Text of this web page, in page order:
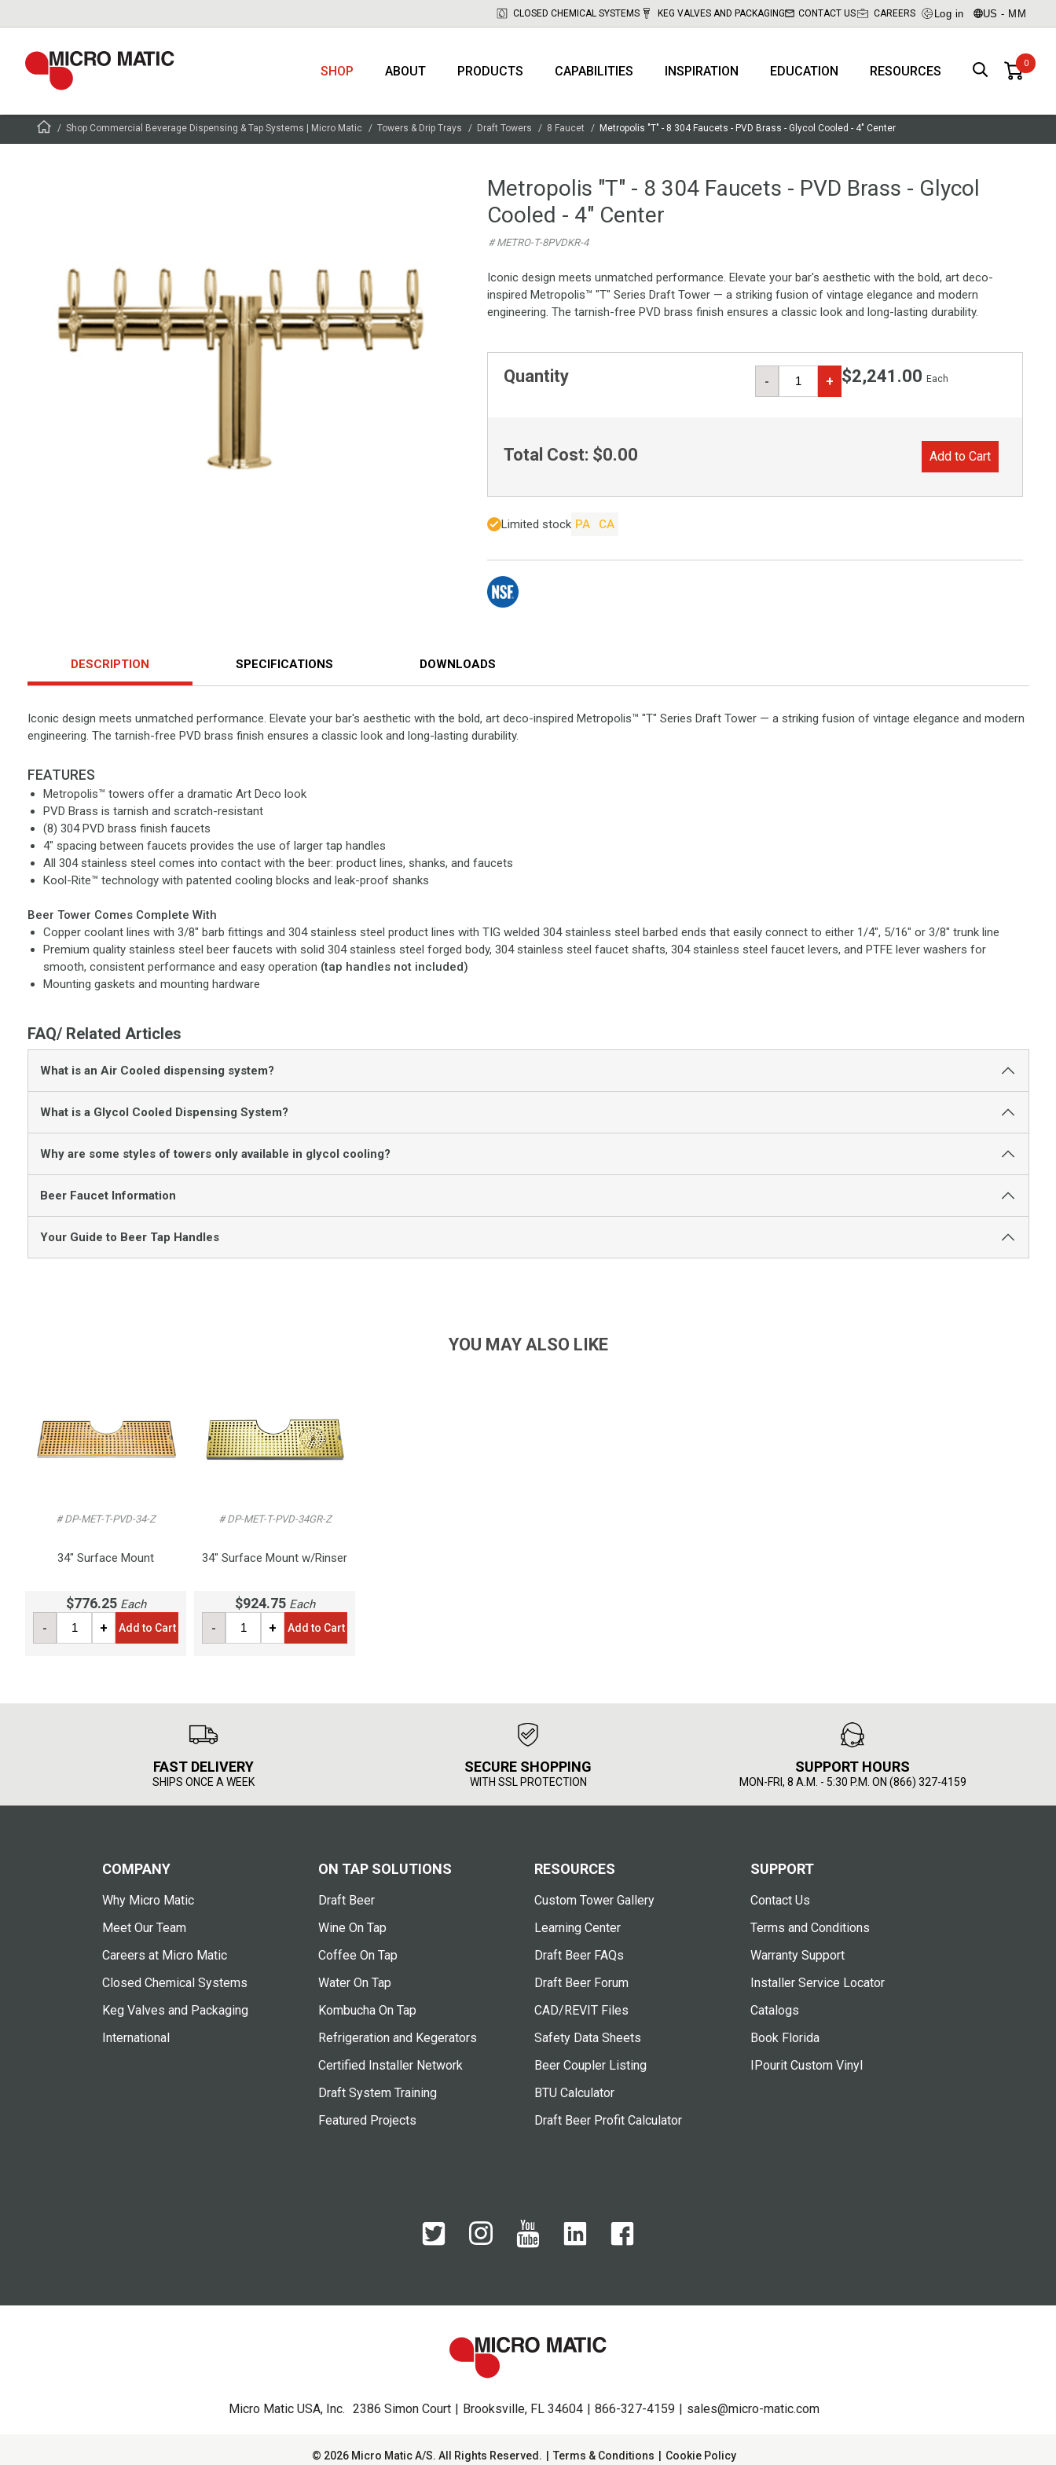
CLOSED CHEMICAL SYSTEMS KEG VALVES AND PACKAGING CONTACT US CAREERS Log in US - MM
SHOP ABOUT PRODUCTS CAPABILITIES INSPIRATION EDUCATION RESOURCES
Shop Commercial Beverage Dispensing & Tap Systems | Micro Matic Towers & Drip Trays Draft Towers 8 Faucet Metropolis "T" - 8 304 Faucets - PVD Brass - Glycol Cooled - 4" Center
Metropolis "T" - 8 304 Faucets - PVD Brass - Glycol
Cooled - 4" Center
# METRO-T-8PVDKR-4
Iconic design meets unmatched performance. Elevate your bar's aesthetic with the bold, art deco-
inspired Metropolis™ "T" Series Draft Tower — a striking fusion of vintage elegance and modern
engineering. The tarnish-free PVD brass finish ensures a classic look and long-lasting durability.
Quantity - + $2,241.00 Each
Total Cost: $0.00 Add to Cart
Limited stock PA CA
DESCRIPTION SPECIFICATIONS DOWNLOADS
Iconic design meets unmatched performance. Elevate your bar's aesthetic with the bold, art deco-inspired Metropolis™ "T" Series Draft Tower — a striking fusion of vintage elegance and modern
engineering. The tarnish-free PVD brass finish ensures a classic look and long-lasting durability.
FEATURES
Metropolis™ towers offer a dramatic Art Deco look
PVD Brass is tarnish and scratch-resistant
(8) 304 PVD brass finish faucets
4" spacing between faucets provides the use of larger tap handles
All 304 stainless steel comes into contact with the beer: product lines, shanks, and faucets
Kool-Rite™ technology with patented cooling blocks and leak-proof shanks
Beer Tower Comes Complete With
Copper coolant lines with 3/8" barb fittings and 304 stainless steel product lines with TIG welded 304 stainless steel barbed ends that easily connect to either 1/4", 5/16" or 3/8" trunk line
Premium quality stainless steel beer faucets with solid 304 stainless steel forged body, 304 stainless steel faucet shafts, 304 stainless steel faucet levers, and PTFE lever washers for
smooth, consistent performance and easy operation (tap handles not included)
Mounting gaskets and mounting hardware
FAQ/ Related Articles
What is an Air Cooled dispensing system?
What is a Glycol Cooled Dispensing System?
Why are some styles of towers only available in glycol cooling?
Beer Faucet Information
Your Guide to Beer Tap Handles
YOU MAY ALSO LIKE
# DP-MET-T-PVD-34-Z
34" Surface Mount
$776.25 Each
- + Add to Cart
# DP-MET-T-PVD-34GR-Z
34" Surface Mount w/Rinser
$924.75 Each
- + Add to Cart
FAST DELIVERY
SHIPS ONCE A WEEK
SECURE SHOPPING
WITH SSL PROTECTION
SUPPORT HOURS
MON-FRI, 8 A.M. - 5:30 P.M. ON (866) 327-4159
COMPANY
Why Micro Matic
Meet Our Team
Careers at Micro Matic
Closed Chemical Systems
Keg Valves and Packaging
International
ON TAP SOLUTIONS
Draft Beer
Wine On Tap
Coffee On Tap
Water On Tap
Kombucha On Tap
Refrigeration and Kegerators
Certified Installer Network
Draft System Training
Featured Projects
RESOURCES
Custom Tower Gallery
Learning Center
Draft Beer FAQs
Draft Beer Forum
CAD/REVIT Files
Safety Data Sheets
Beer Coupler Listing
BTU Calculator
Draft Beer Profit Calculator
SUPPORT
Contact Us
Terms and Conditions
Warranty Support
Installer Service Locator
Catalogs
Book Florida
IPourit Custom Vinyl
Micro Matic USA, Inc. 2386 Simon Court Brooksville, FL 34604 866-327-4159 sales@micro-matic.com
© 2026 Micro Matic A/S. All Rights Reserved. Terms & Conditions Cookie Policy